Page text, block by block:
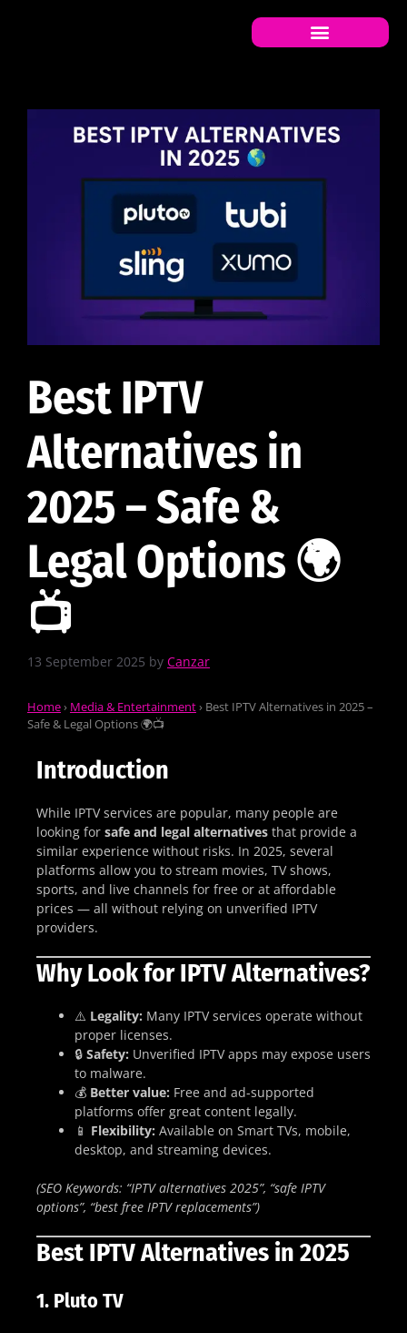
Best IPTV Alternatives in
Best IPTV
Alternatives in
2025 – Safe &
Legal Options 🌍
📺
13 September 2025 by Canzar
Home› Media & Entertainment› Best IPTV Alternatives in 2025 –
Safe & Legal Options 🌍📺
Introduction
While IPTV services are popular, many people are
looking for safe and legal alternatives that provide a
similar experience without risks. In 2025, several
platforms allow you to stream movies, TV shows,
sports, and live channels for free or at affordable
prices — all without relying on unverified IPTV
providers.
Why Look for IPTV Alternatives?
⚠️ Legality: Many IPTV services operate without
proper licenses.
🔒 Safety: Unverified IPTV apps may expose users
to malware.
💰 Better value: Free and ad-supported
platforms offer great content legally.
📱 Flexibility: Available on Smart TVs, mobile,
desktop, and streaming devices.
(SEO Keywords: “IPTV alternatives 2025”, “safe IPTV
options”, “best free IPTV replacements”)
Best IPTV Alternatives in 2025
1. Pluto TV